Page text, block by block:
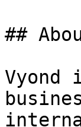
##
Vyond